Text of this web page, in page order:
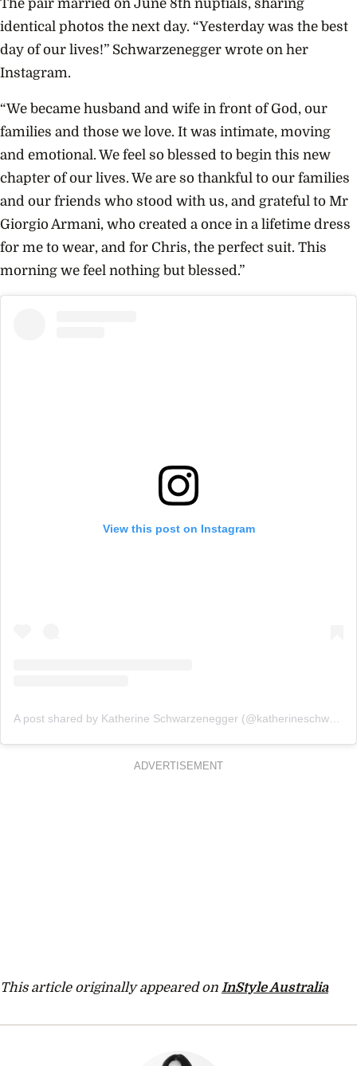
The pair married on June 8th nuptials, sharing
identical photos the next day. “Yesterday was the best
day of our lives!” Schwarzenegger wrote on her
Instagram.
“We became husband and wife in front of God, our
families and those we love. It was intimate, moving
and emotional. We feel so blessed to begin this new
chapter of our lives. We are so thankful to our families
and our friends who stood with us, and grateful to Mr
Giorgio Armani, who created a once in a lifetime dress
for me to wear, and for Chris, the perfect suit. This
morning we feel nothing but blessed.”
View this post on Instagram
ADVERTISEMENT
This article originally appeared on InStyle Australia